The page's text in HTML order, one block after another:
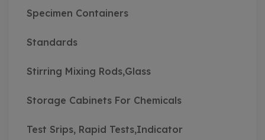
Specimen Containers
Standards
Stirring Mixing Rods,Glass
Storage Cabinets For Chemicals
Test Srips, Rapid Tests,Indicator